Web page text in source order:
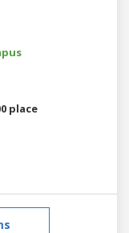
place